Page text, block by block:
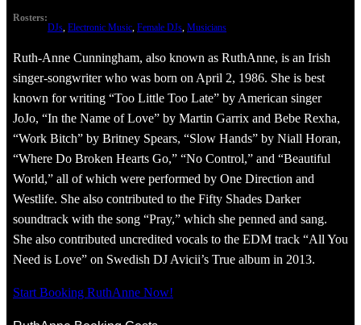
Rosters:
DJs, Electronic Music, Female DJs, Musicians
Ruth-Anne Cunningham, also known as RuthAnne, is an Irish
singer-songwriter who was born on April 2, 1986. She is best
known for writing “Too Little Too Late” by American singer
JoJo, “In the Name of Love” by Martin Garrix and Bebe Rexha,
“Work Bitch” by Britney Spears, “Slow Hands” by Niall Horan,
“Where Do Broken Hearts Go,” “No Control,” and “Beautiful
World,” all of which were performed by One Direction and
Westlife. She also contributed to the Fifty Shades Darker
soundtrack with the song “Pray,” which she penned and sang.
She also contributed uncredited vocals to the EDM track “All You
Need is Love” on Swedish DJ Avicii’s True album in 2013.
Start Booking RuthAnne Now!